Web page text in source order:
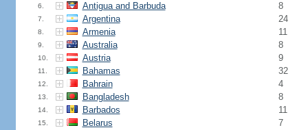
6. Antigua and Barbuda 8
7. Argentina 24
8. Armenia 11
9. Australia 8
10. Austria 9
11. Bahamas 32
12. Bahrain 4
13. Bangladesh 8
14. Barbados 11
15. Belarus 7